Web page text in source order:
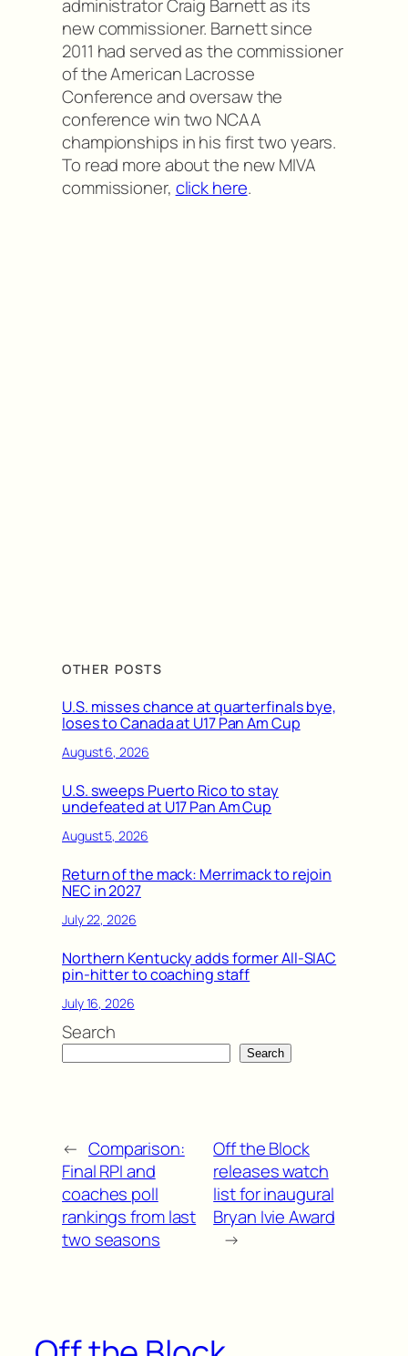
administrator Craig Barnett as its
new commissioner. Barnett since
2011 had served as the commissioner
of the American Lacrosse
Conference and oversaw the
conference win two NCAA
championships in his first two years.
To read more about the new MIVA
commissioner, click here.
OTHER POSTS
U.S. misses chance at quarterfinals bye,
loses to Canada at U17 Pan Am Cup
August 6, 2026
U.S. sweeps Puerto Rico to stay
undefeated at U17 Pan Am Cup
August 5, 2026
Return of the mack: Merrimack to rejoin
NEC in 2027
July 22, 2026
Northern Kentucky adds former All-SIAC
pin-hitter to coaching staff
July 16, 2026
Search
Search
← Comparison:
Final RPI and
coaches poll
rankings from last
two seasons
Off the Block
releases watch
list for inaugural
Bryan Ivie Award
→